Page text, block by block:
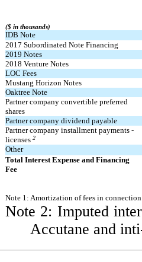
($ in thousands)
IDB Note
2017 Subordinated Note Financing
2019 Notes
2018 Venture Notes
LOC Fees
Mustang Horizon Notes
Oaktree Note
Partner company convertible preferred
shares
Partner company dividend payable
Partner company installment payments -
licenses 2
Other
Total Interest Expense and Financing
Fee
Note 1: Amortization of fees in
Note 2: Imputed
Accutane and